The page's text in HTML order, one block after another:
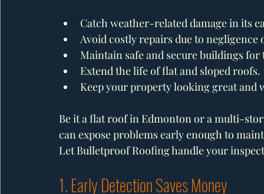
Catch weather-related damage in its
Avoid costly repairs due to negligence
Maintain safe and secure buildings
Extend the life of flat and sloped roofs.
Keep your property looking great
Be it a flat roof in Edmonton or a multi-
can expose problems early enough to
Let Bulletproof Roofing handle your
1. Early Detection Saves Money